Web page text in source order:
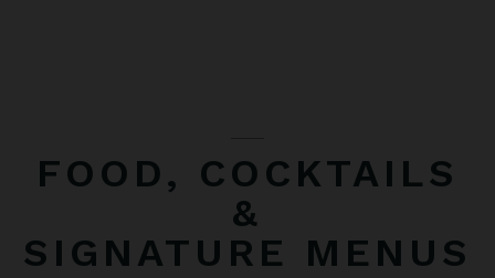
FOOD, COCKTAILS
&
SIGNATURE MENUS